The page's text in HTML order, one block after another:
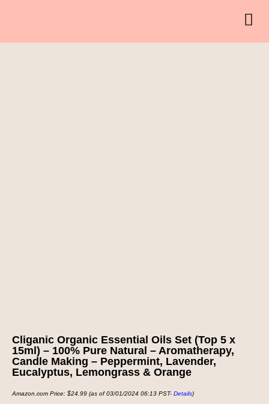
Cliganic Organic Essential Oils Set (Top 5 x
15ml) – 100% Pure Natural – Aromatherapy,
Candle Making – Peppermint, Lavender,
Eucalyptus, Lemongrass & Orange
Amazon.com Price: $24.99 (as of 03/01/2024 06:13 PST- Details)